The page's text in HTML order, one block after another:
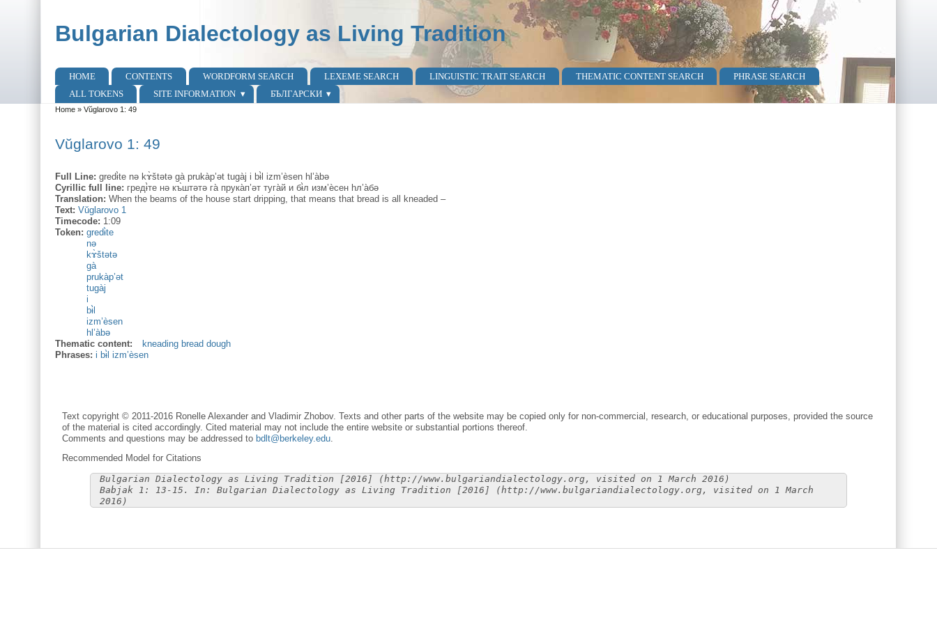
Bulgarian Dialectology as Living Tradition
Main menu
HOME CONTENTS WORDFORM SEARCH LEXEME SEARCH LINGUISTIC TRAIT SEARCH THEMATIC CONTENT SEARCH
PHRASE SEARCH
ALL TOKENS
SITE INFORMATION БЪЛГАРСКИ
You are here
Home» Vŭglarovo 1: 49
Vŭglarovo 1: 49
Full Line: gredɨ̀te nə kɤ̀štətə gà prukàp’ət tugàj i bɨ̀l izm’èsen hl’àbə
Cyrillic full line: гредɨ̀те нə къ̀штəтə га̀ прука̀п’əт туга̀й и бɨ̀л изм’ѐсен hл’а̀бə
Translation: When the beams of the house start dripping, that means that bread is all kneaded –
Text: Vŭglarovo 1
Timecode: 1:09
Token: gredɨ̀te
nə
kɤ̀štətə
gà
prukàp’ət
tugàj
i
bɨ̀l
izm’èsen
hl’àbə
Thematic content:
kneading bread dough
Phrases: i bɨ̀l izm’èsen
Text copyright © 2011-2016 Ronelle Alexander and Vladimir Zhobov. Texts and other parts of the website may be copied only for non-commercial, research, or educational purposes, provided the source
of the material is cited accordingly. Cited material may not include the entire website or substantial portions thereof.
Comments and questions may be addressed to bdlt@berkeley.edu.
Recommended Model for Citations
Bulgarian Dialectology as Living Tradition [2016] (http://www.bulgariandialectology.org, visited on 1 March 2016)
Babjak 1: 13-15. In: Bulgarian Dialectology as Living Tradition [2016] (http://www.bulgariandialectology.org, visited on 1 March
2016)